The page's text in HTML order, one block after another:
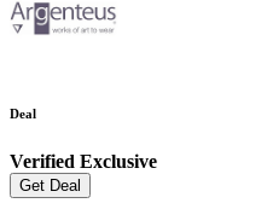
Deal
Verified Exclusive
Get Deal